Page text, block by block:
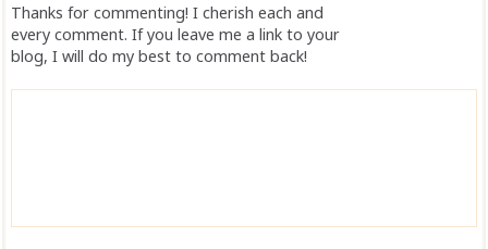
Thanks for commenting! I cherish each and
every comment. If you leave me a link to your
blog, I will do my best to comment back!